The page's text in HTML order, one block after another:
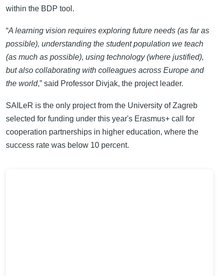
within the BDP tool.
“A learning vision requires exploring future needs (as far as
possible), understanding the student population we teach
(as much as possible), using technology (where justified),
but also collaborating with colleagues across Europe and
the world,” said Professor Divjak, the project leader.
SAILeR is the only project from the University of Zagreb
selected for funding under this year's Erasmus+ call for
cooperation partnerships in higher education, where the
success rate was below 10 percent.